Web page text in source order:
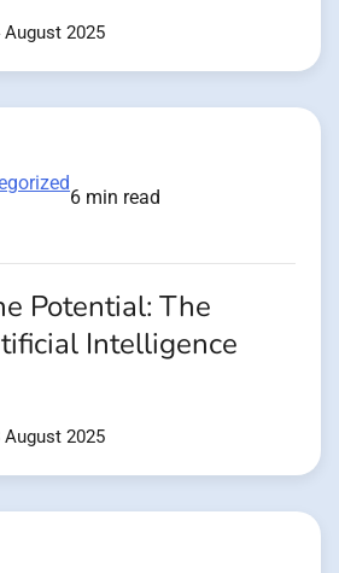
August 2025
6 min read
Potential: The
Intelligence
August 2025